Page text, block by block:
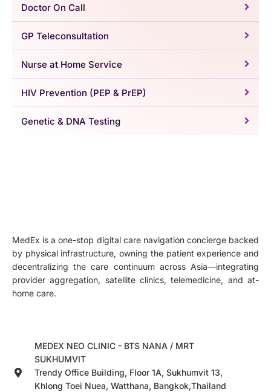
Doctor On Call
GP Teleconsultation
Nurse at Home Service
HIV Prevention (PEP & PrEP)
Genetic & DNA Testing
MedEx is a one-stop digital care navigation concierge backed
by physical infrastructure, owning the patient experience and
decentralizing the care continuum across Asia—integrating
provider aggregation, satellite clinics, telemedicine, and at-
home care.
MEDEX NEO CLINIC - BTS NANA / MRT
SUKHUMVIT
Trendy Office Building, Floor 1A, Sukhumvit 13,
Khlong Toei Nuea, Watthana, Bangkok,Thailand